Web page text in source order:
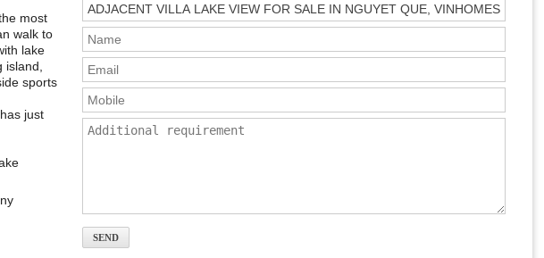
most
walk to
lake
sports
just